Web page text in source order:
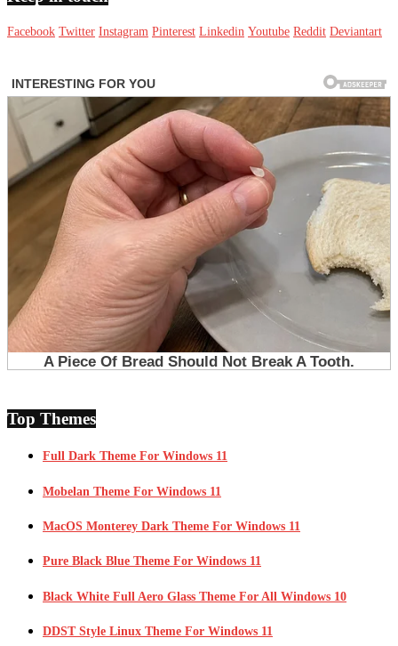
Facebook Twitter Instagram Pinterest Linkedin Youtube Reddit Deviantart
Top Themes
Full Dark Theme For Windows 11
Mobelan Theme For Windows 11
MacOS Monterey Dark Theme For Windows 11
Pure Black Blue Theme For Windows 11
Black White Full Aero Glass Theme For All Windows 10
DDST Style Linux Theme For Windows 11